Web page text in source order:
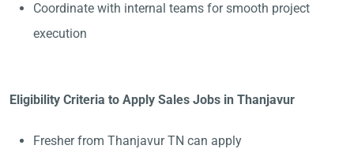
Coordinate with internal teams for smooth project
execution
Eligibility Criteria to Apply Sales Jobs in Thanjavur
Fresher from Thanjavur TN can apply